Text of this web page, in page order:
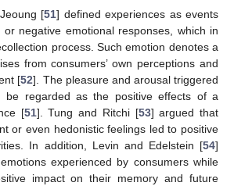
[51] defined experiences as events
negative emotional responses, which in
process. Such emotion denotes a
from consumers’ own perceptions and
[52]. The pleasure and arousal triggered
be regarded as the positive effects of a
[51]. Tung and Ritchi [53] argued that
or even hedonistic feelings led to positive
In addition, Levin and Edelstein [54]
experienced by consumers while
impact on their memory and future